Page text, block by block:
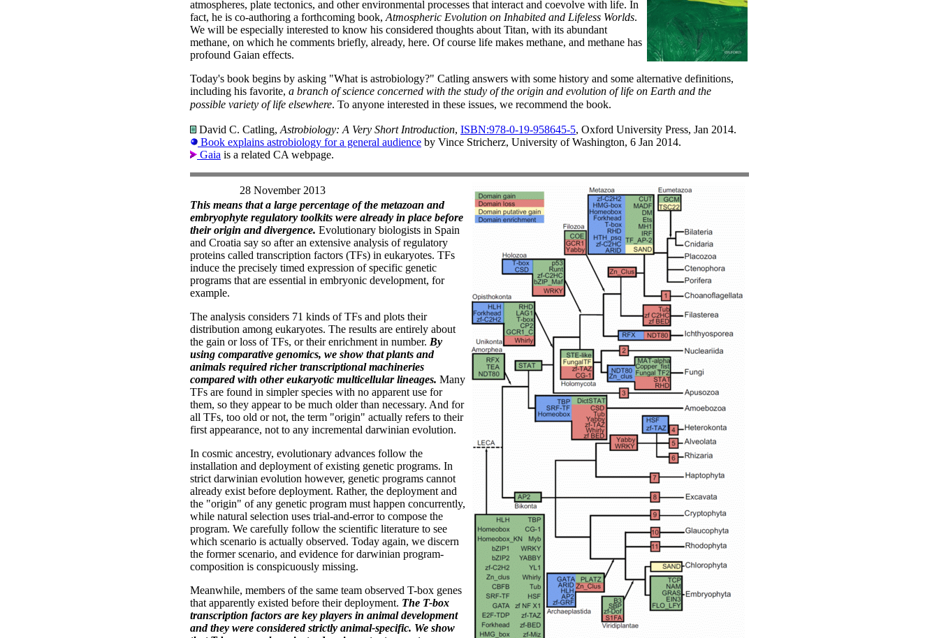
atmospheres, plate tectonics, and other environmental processes that interact and coevolve with life. In
fact, he is co-authoring a forthcoming book, Atmospheric Evolution on Inhabited and Lifeless Worlds.
We will be especially interested to know his considered thoughts about Titan, with its abundant
methane, on which he comments briefly, already, here. Of course life makes methane, and methane has
profound Gaian effects.
Today's book begins by asking "What is astrobiology?" Catling answers with some history and some alternative definitions,
including his favorite, a branch of science concerned with the study of the origin and evolution of life on Earth and the
possible variety of life elsewhere. To anyone interested in these issues, we recommend the book.
David C. Catling, Astrobiology: A Very Short Introduction, ISBN:978-0-19-958645-5, Oxford University Press, Jan 2014.
Book explains astrobiology for a general audience by Vince Stricherz, University of Washington, 6 Jan 2014.
Gaia is a related CA webpage.
28 November 2013
This means that a large percentage of the metazoan and
embryophyte regulatory toolkits were already in place before
their origin and divergence. Evolutionary biologists in Spain
and Croatia say so after an extensive analysis of regulatory
proteins called transcription factors (TFs) in eukaryotes. TFs
induce the precisely timed expression of specific genetic
programs that are essential in embryonic development, for
example.
The analysis considers 71 kinds of TFs and plots their
distribution among eukaryotes. The results are entirely about
the gain or loss of TFs, or their enrichment in number. By
using comparative genomics, we show that plants and
animals required richer transcriptional machineries
compared with other eukaryotic multicellular lineages. Many
TFs are found in simpler species with no apparent use for
them, so they appear to be much older than necessary. And for
all TFs, too old or not, the term "origin" actually refers to their
first appearance, not to any incremental darwinian evolution.
In cosmic ancestry, evolutionary advances follow the
installation and deployment of existing genetic programs. In
strict darwinian evolution however, genetic programs cannot
already exist before deployment. Rather, the deployment and
the "origin" of any genetic program must happen concurrently,
while natural selection uses trial-and-error to compose the
program. We carefully follow the scientific literature to see
which scenario is actually observed. Today again, we discern
the former scenario, and evidence for darwinian program-
composition is conspicuously missing.
Meanwhile, members of the same team observed T-box genes
that apparently existed before their deployment. The T-box
transcription factors are key players in animal development
and they were considered strictly animal-specific. We show